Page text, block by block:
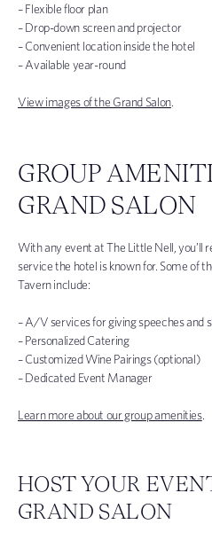
– Flexible floor plan
– Drop-down screen and projector
– Convenient location inside the hotel
– Available year-round
View images of the Grand Salon.
GROUP
GRAND SALON
With any event at The Little Nell, you’ll
service the hotel is known for. Some of
Tavern include:
– A/V services for giving speeches and
– Personalized Catering
– Customized Wine Pairings (optional)
– Dedicated Event Manager
Learn more about our group amenities.
HOST YOUR
GRAND SALON